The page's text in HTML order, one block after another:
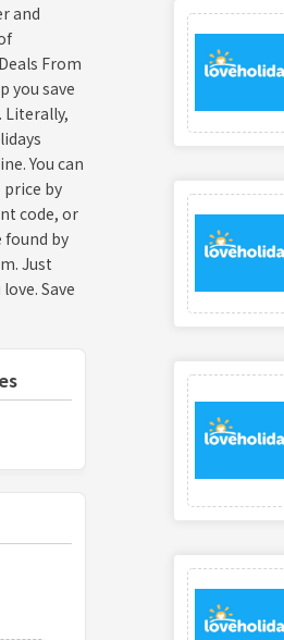
and
From
you save
Literally,
You can
by
code, or
found by
Just
Save